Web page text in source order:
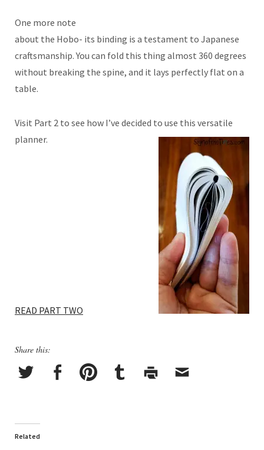
One more note
about the Hobo- its binding is a testament to Japanese
craftsmanship. You can fold this thing almost 360 degrees
without breaking the spine, and it lays perfectly flat on a
table.
Visit Part 2 to see how I’ve decided to use this versatile
planner.
READ PART TWO
Share this:
Related